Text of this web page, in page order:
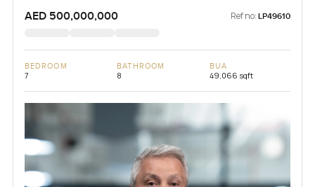
AED 500,000,000 Ref no: LP49610
BEDROOM
7
BATHROOM
8
BUA
49,066 sqft